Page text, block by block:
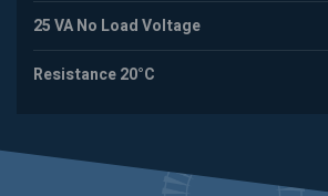
25 VA No Load Voltage
Resistance 20°C